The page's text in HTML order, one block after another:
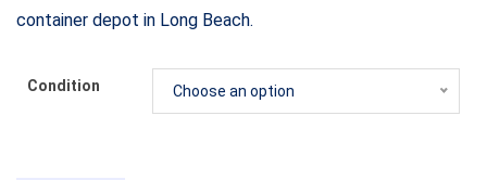
container depot in Long Beach.
Condition Choose an option